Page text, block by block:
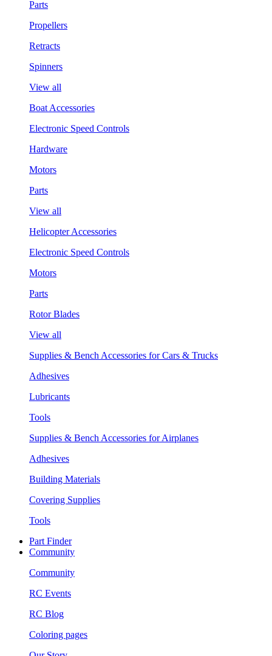
Parts
Propellers
Retracts
Spinners
View all
Boat Accessories
Electronic Speed Controls
Hardware
Motors
Parts
View all
Helicopter Accessories
Electronic Speed Controls
Motors
Parts
Rotor Blades
View all
Supplies & Bench Accessories for Cars & Trucks
Adhesives
Lubricants
Tools
Supplies & Bench Accessories for Airplanes
Adhesives
Building Materials
Covering Supplies
Tools
Part Finder
Community
Community
RC Events
RC Blog
Coloring pages